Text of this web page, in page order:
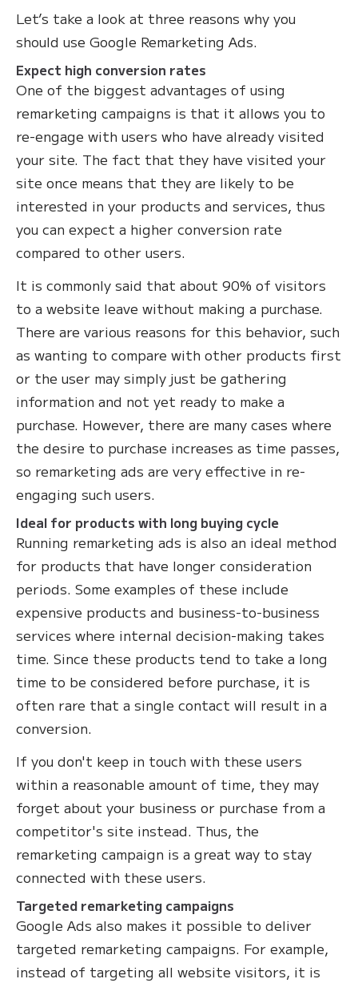
Let’s take a look at three reasons why you
should use Google Remarketing Ads.
Expect high conversion rates
One of the biggest advantages of using
remarketing campaigns is that it allows you to
re-engage with users who have already visited
your site. The fact that they have visited your
site once means that they are likely to be
interested in your products and services, thus
you can expect a higher conversion rate
compared to other users.
It is commonly said that about 90% of visitors
to a website leave without making a purchase.
There are various reasons for this behavior, such
as wanting to compare with other products first
or the user may simply just be gathering
information and not yet ready to make a
purchase. However, there are many cases where
the desire to purchase increases as time passes,
so remarketing ads are very effective in re-
engaging such users.
Ideal for products with long buying cycle
Running remarketing ads is also an ideal method
for products that have longer consideration
periods. Some examples of these include
expensive products and business-to-business
services where internal decision-making takes
time. Since these products tend to take a long
time to be considered before purchase, it is
often rare that a single contact will result in a
conversion.
If you don't keep in touch with these users
within a reasonable amount of time, they may
forget about your business or purchase from a
competitor's site instead. Thus, the
remarketing campaign is a great way to stay
connected with these users.
Targeted remarketing campaigns
Google Ads also makes it possible to deliver
targeted remarketing campaigns. For example,
instead of targeting all website visitors, it is